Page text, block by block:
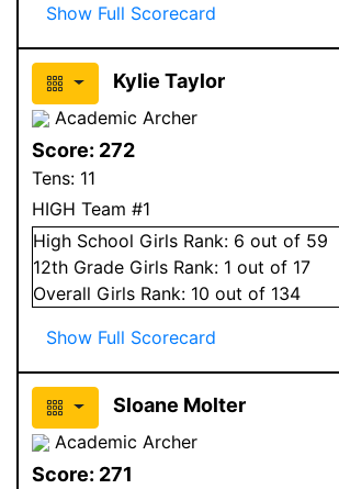
Show Full Scorecard
Kylie Taylor
Academic Archer
Score: 272
Tens: 11
HIGH Team #1
High School Girls Rank: 6 out of 59
12th Grade Girls Rank: 1 out of 17
Overall Girls Rank: 10 out of 134
Show Full Scorecard
Sloane Molter
Academic Archer
Score: 271